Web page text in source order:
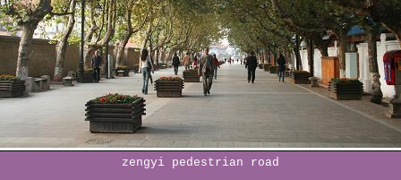
zengyi pedestrian road